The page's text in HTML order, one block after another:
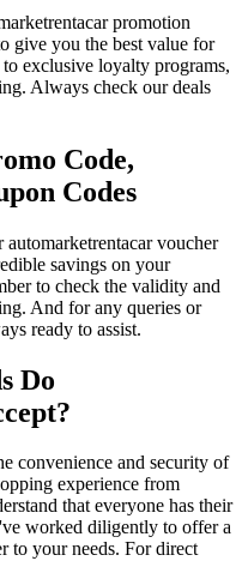
promotion
give you the best value for
exclusive loyalty programs,
Always check our deals
Code,
Codes
voucher
savings on your
to check the validity and
And for any queries or
ready to assist.
Do
convenience and security of
experience from
that everyone has their
worked diligently to offer a
to your needs. For direct